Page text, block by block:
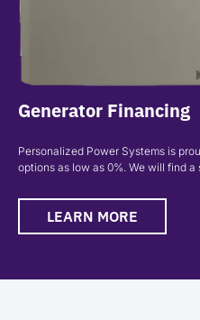
Generator Financing
Personalized Power Systems is
options as low as 0%. We will find
LEARN MORE